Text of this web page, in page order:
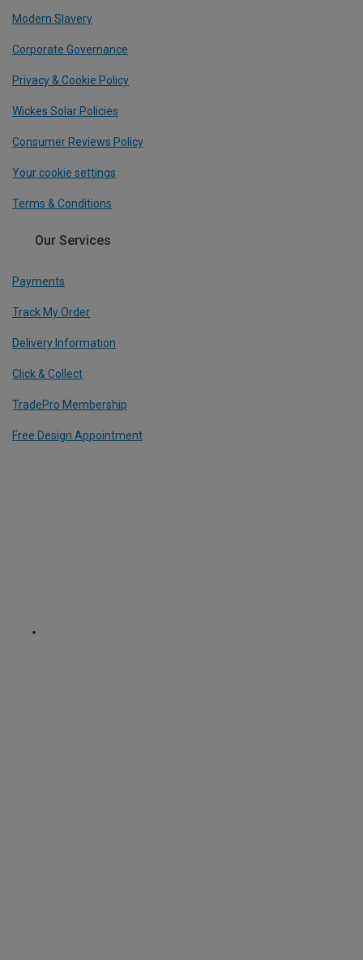
Modern Slavery
Corporate Governance
Privacy & Cookie Policy
Wickes Solar Policies
Consumer Reviews Policy
Your cookie settings
Terms & Conditions
Our Services
Payments
Track My Order
Delivery Information
Click & Collect
TradePro Membership
Free Design Appointment